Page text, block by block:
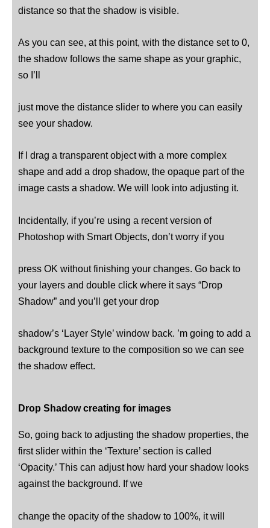
distance so that the shadow is visible.
As you can see, at this point, with the distance set to 0,
the shadow follows the same shape as your graphic,
so I’ll
just move the distance slider to where you can easily
see your shadow.
If I drag a transparent object with a more complex
shape and add a drop shadow, the opaque part of the
image casts a shadow. We will look into adjusting it.
Incidentally, if you’re using a recent version of
Photoshop with Smart Objects, don’t worry if you
press OK without finishing your changes. Go back to
your layers and double click where it says “Drop
Shadow” and you’ll get your drop
shadow’s ‘Layer Style’ window back. ’m going to add a
background texture to the composition so we can see
the shadow effect.
Drop Shadow creating for images
So, going back to adjusting the shadow properties, the
first slider within the ‘Texture’ section is called
‘Opacity.’ This can adjust how hard your shadow looks
against the background. If we
change the opacity of the shadow to 100%, it will